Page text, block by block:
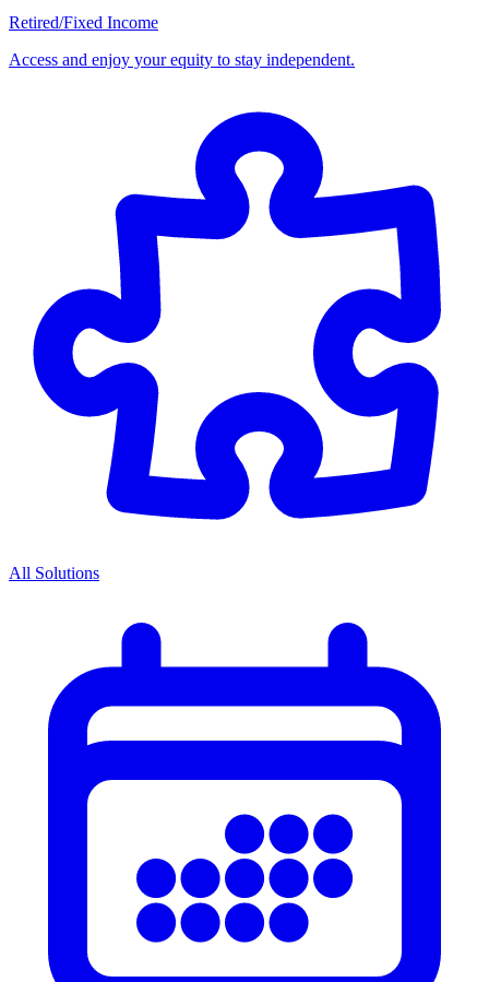
Retired/Fixed Income
Access and enjoy your equity to stay independent.
All Solutions